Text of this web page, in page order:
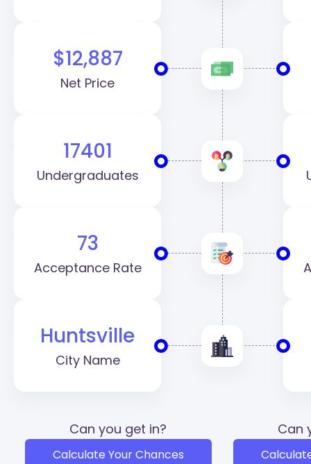
$12,887
Net Price
17401
Undergraduates
73
Acceptance Rate
Huntsville
City Name
Can you get in?
Calculate Your Chances
Can